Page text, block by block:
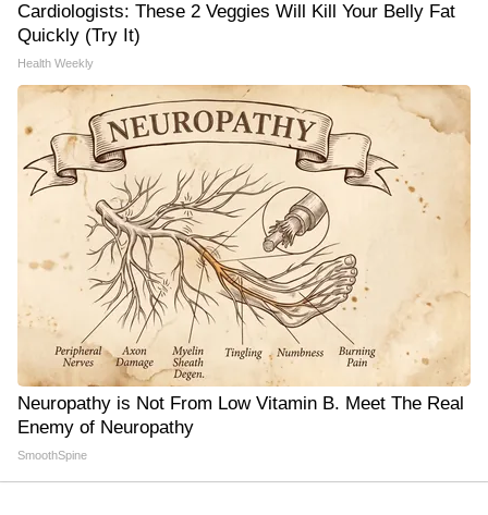
Cardiologists: These 2 Veggies Will Kill Your Belly Fat
Quickly (Try It)
Health Weekly
Neuropathy is Not From Low Vitamin B. Meet The Real
Enemy of Neuropathy
SmoothSpine